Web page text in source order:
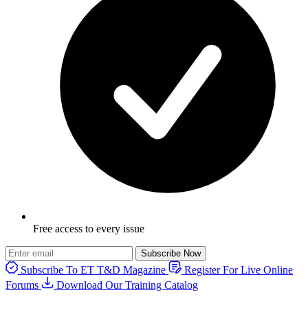
Free access to every issue
Subscribe Now
Subscribe To ET T&D Magazine
Register For Live Online
Forums
Download Our Training Catalog